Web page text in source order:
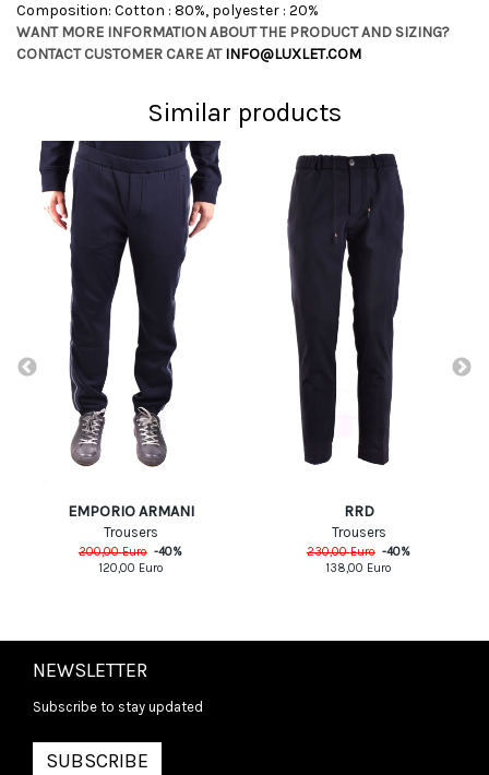
Composition: Cotton : 80%, polyester : 20%
WANT MORE INFORMATION ABOUT THE PRODUCT AND SIZING?
CONTACT CUSTOMER CARE ATINFO@LUXLET.COM
Similar products
EMPORIO ARMANI
Trousers
200,00Euro -40%
120,00 Euro
RRD
Trousers
230,00Euro -40%
138,00 Euro
NEWSLETTER
Subscribe to stay updated
SUBSCRIBE